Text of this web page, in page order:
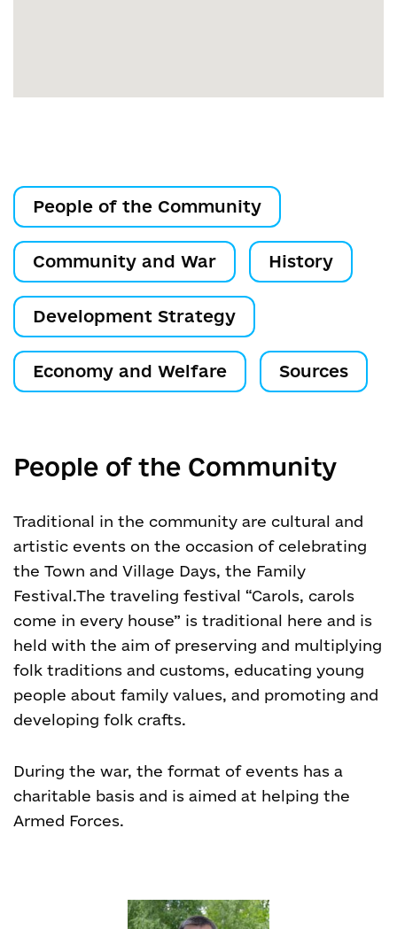
People of the Community
Community and War History
Development Strategy
Economy and Welfare Sources
People of the Community
Traditional in the community are cultural and
artistic events on the occasion of celebrating
the Town and Village Days, the Family
Festival.The traveling festival “Carols, carols
come in every house” is traditional here and is
held with the aim of preserving and multiplying
folk traditions and customs, educating young
people about family values, and promoting and
developing folk crafts.
During the war, the format of events has a
charitable basis and is aimed at helping the
Armed Forces.